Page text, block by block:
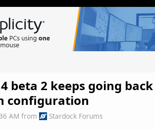
beta 2 keeps going
configuration
AM from Stardock Forums